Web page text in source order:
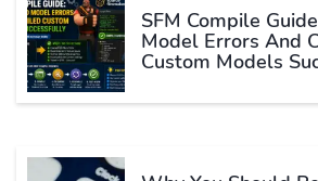
SFM Compile
Model Errors And
Custom Models